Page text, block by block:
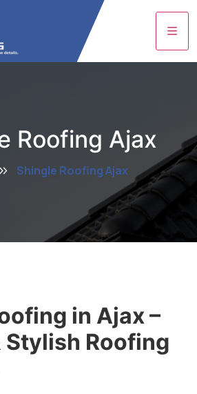
Roofing Ajax
Shingle Roofing Ajax
in Ajax –
Stylish Roofing